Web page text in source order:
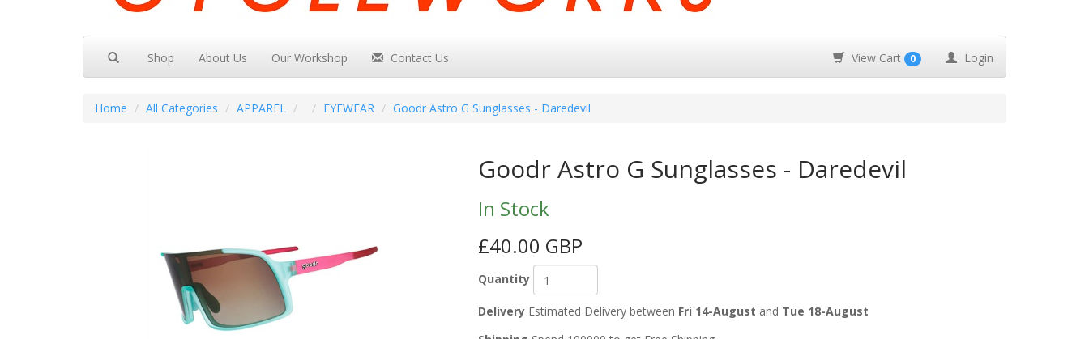
Shop About Us Our Workshop Contact Us View Cart 0 Login
Home All Categories APPAREL EYEWEAR Goodr Astro G Sunglasses - Daredevil
Goodr Astro G Sunglasses - Daredevil
In Stock
£40.00 GBP
Quantity
DeliveryEstimated Delivery between Fri 14-August and Tue 18-August